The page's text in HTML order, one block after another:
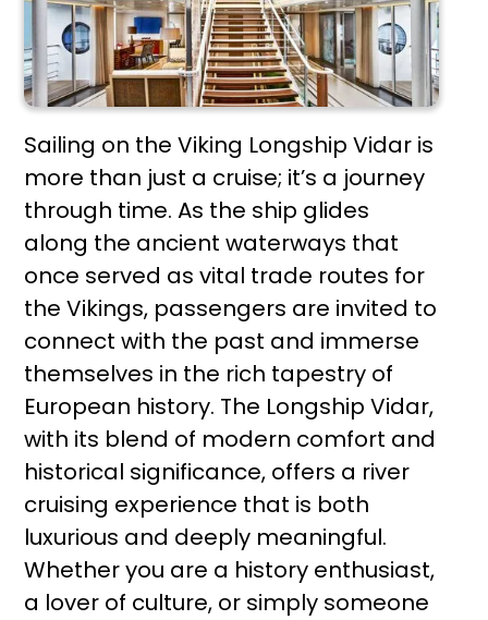
Sailing on the Viking Longship Vidar is
more than just a cruise; it’s a journey
through time. As the ship glides
along the ancient waterways that
once served as vital trade routes for
the Vikings, passengers are invited to
connect with the past and immerse
themselves in the rich tapestry of
European history. The Longship Vidar,
with its blend of modern comfort and
historical significance, offers a river
cruising experience that is both
luxurious and deeply meaningful.
Whether you are a history enthusiast,
a lover of culture, or simply someone